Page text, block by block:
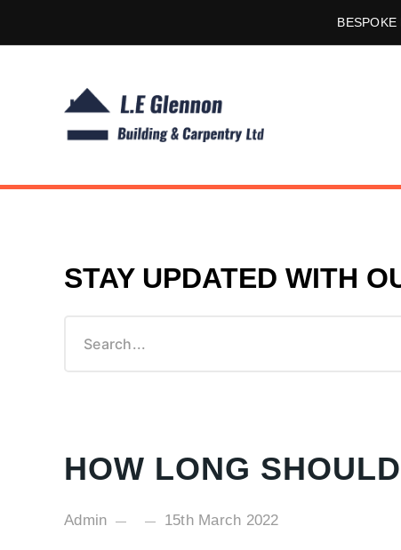
HOW LONG
Admin 15th March 2022